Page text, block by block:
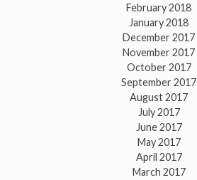
February 2018
January 2018
December 2017
November 2017
October 2017
September 2017
August 2017
July 2017
June 2017
May 2017
April 2017
March 2017